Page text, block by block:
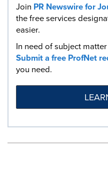
Join PR Newswire for
the free services
easier.
In need of subject
Submit a free ProfNet
you need.